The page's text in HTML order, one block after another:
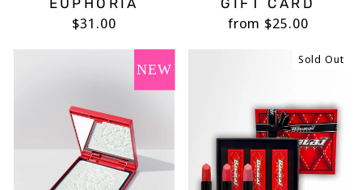
$31.00 from $25.00
NEW
Sold Out